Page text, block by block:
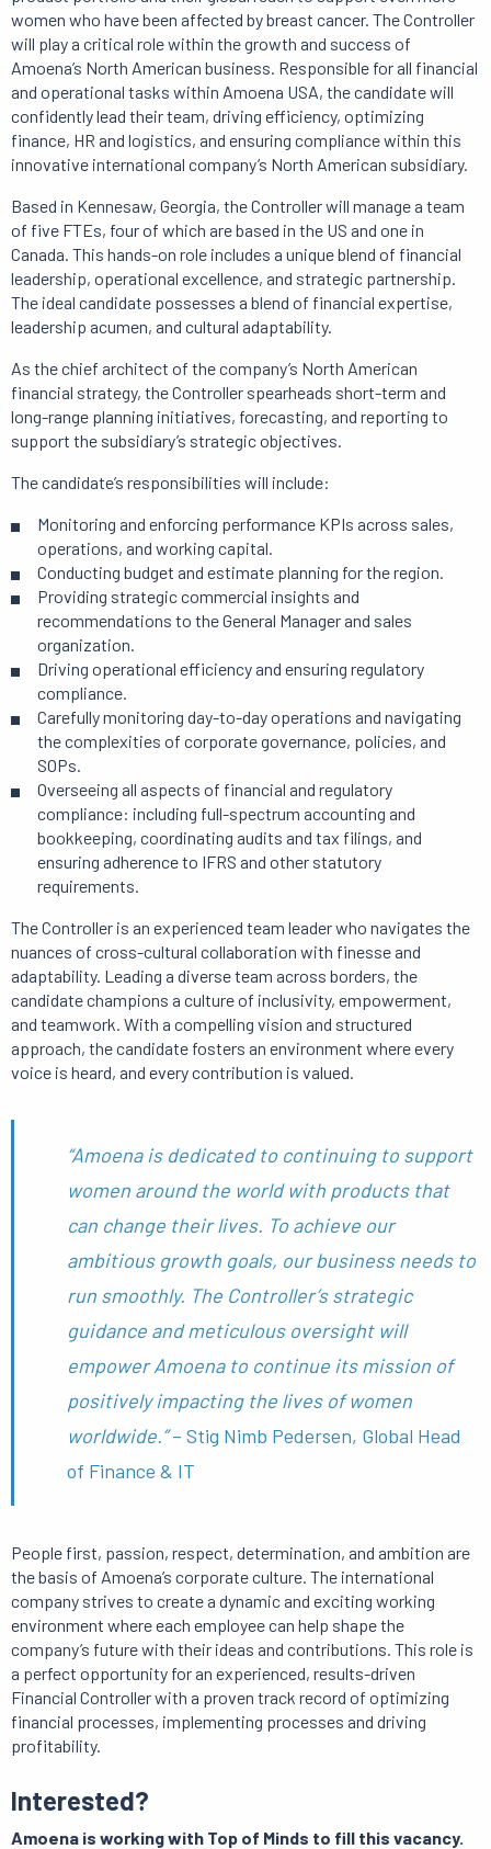
women who have been affected by breast cancer. The Controller
will play a critical role within the growth and success of
Amoena’s North American business. Responsible for all financial
and operational tasks within Amoena USA, the candidate will
confidently lead their team, driving efficiency, optimizing
finance, HR and logistics, and ensuring compliance within this
innovative international company’s North American subsidiary.
Based in Kennesaw, Georgia, the Controller will manage a team
of five FTEs, four of which are based in the US and one in
Canada. This hands-on role includes a unique blend of financial
leadership, operational excellence, and strategic partnership.
The ideal candidate possesses a blend of financial expertise,
leadership acumen, and cultural adaptability.
As the chief architect of the company’s North American
financial strategy, the Controller spearheads short-term and
long-range planning initiatives, forecasting, and reporting to
support the subsidiary’s strategic objectives.
The candidate’s responsibilities will include:
Monitoring and enforcing performance KPIs across sales,
operations, and working capital.
Conducting budget and estimate planning for the region.
Providing strategic commercial insights and
recommendations to the General Manager and sales
organization.
Driving operational efficiency and ensuring regulatory
compliance.
Carefully monitoring day-to-day operations and navigating
the complexities of corporate governance, policies, and
SOPs.
Overseeing all aspects of financial and regulatory
compliance: including full-spectrum accounting and
bookkeeping, coordinating audits and tax filings, and
ensuring adherence to IFRS and other statutory
requirements.
The Controller is an experienced team leader who navigates the
nuances of cross-cultural collaboration with finesse and
adaptability. Leading a diverse team across borders, the
candidate champions a culture of inclusivity, empowerment,
and teamwork. With a compelling vision and structured
approach, the candidate fosters an environment where every
voice is heard, and every contribution is valued.
“Amoena is dedicated to continuing to support
women around the world with products that
can change their lives. To achieve our
ambitious growth goals, our business needs to
run smoothly. The Controller’s strategic
guidance and meticulous oversight will
empower Amoena to continue its mission of
positively impacting the lives of women
worldwide.”– Stig Nimb Pedersen, Global Head
of Finance & IT
People first, passion, respect, determination, and ambition are
the basis of Amoena’s corporate culture. The international
company strives to create a dynamic and exciting working
environment where each employee can help shape the
company’s future with their ideas and contributions. This role is
a perfect opportunity for an experienced, results-driven
Financial Controller with a proven track record of optimizing
financial processes, implementing processes and driving
profitability.
Interested?
Amoena is working with Top of Minds to fill this vacancy.